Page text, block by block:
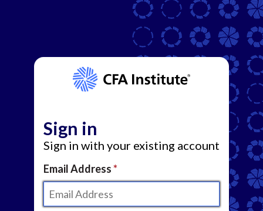
Sign in
Sign in with your existing account
Email Address